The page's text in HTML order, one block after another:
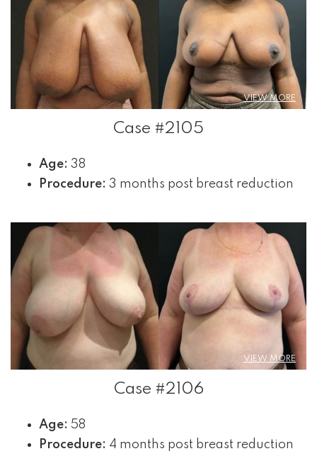
VIEW MORE
Case #2105
Age: 38
Procedure: 3 months post breast reduction
VIEW MORE
Case #2106
Age: 58
Procedure: 4 months post breast reduction